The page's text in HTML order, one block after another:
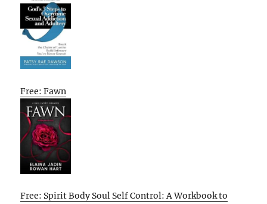
Free: Fawn
Free: Spirit Body Soul Self Control: A Workbook to